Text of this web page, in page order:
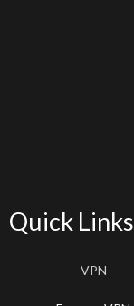
Quick Links
VPN